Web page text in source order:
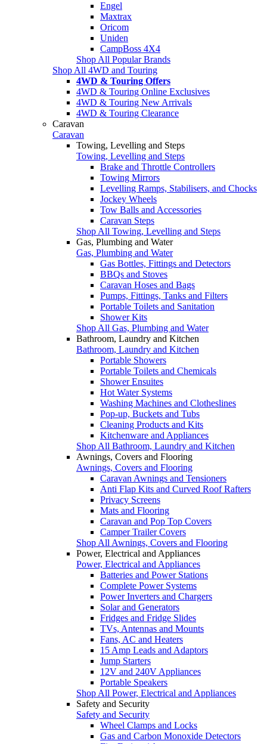
Engel
Maxtrax
Oricom
Uniden
CampBoss 4X4
Shop All Popular Brands
Shop All 4WD and Touring
4WD & Touring Offers
4WD & Touring Online Exclusives
4WD & Touring New Arrivals
4WD & Touring Clearance
Caravan
Caravan
Towing, Levelling and Steps
Towing, Levelling and Steps
Brake and Throttle Controllers
Towing Mirrors
Levelling Ramps, Stabilisers, and Chocks
Jockey Wheels
Tow Balls and Accessories
Caravan Steps
Shop All Towing, Levelling and Steps
Gas, Plumbing and Water
Gas, Plumbing and Water
Gas Bottles, Fittings and Detectors
BBQs and Stoves
Caravan Hoses and Bags
Pumps, Fittings, Tanks and Filters
Portable Toilets and Sanitation
Shower Kits
Shop All Gas, Plumbing and Water
Bathroom, Laundry and Kitchen
Bathroom, Laundry and Kitchen
Portable Showers
Portable Toilets and Chemicals
Shower Ensuites
Hot Water Systems
Washing Machines and Clotheslines
Pop-up, Buckets and Tubs
Cleaning Products and Kits
Kitchenware and Appliances
Shop All Bathroom, Laundry and Kitchen
Awnings, Covers and Flooring
Awnings, Covers and Flooring
Caravan Awnings and Tensioners
Anti Flap Kits and Curved Roof Rafters
Privacy Screens
Mats and Flooring
Caravan and Pop Top Covers
Camper Trailer Covers
Shop All Awnings, Covers and Flooring
Power, Electrical and Appliances
Power, Electrical and Appliances
Batteries and Power Stations
Complete Power Systems
Power Inverters and Chargers
Solar and Generators
Fridges and Fridge Slides
TVs, Antennas and Mounts
Fans, AC and Heaters
15 Amp Leads and Adaptors
Jump Starters
12V and 240V Appliances
Portable Speakers
Shop All Power, Electrical and Appliances
Safety and Security
Safety and Security
Wheel Clamps and Locks
Gas and Carbon Monoxide Detectors